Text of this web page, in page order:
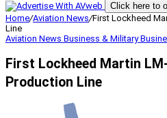
Click here to
Home/Aviation News/First Lockheed
Line
Aviation News Business & Military
First Lockheed Martin
Production Line